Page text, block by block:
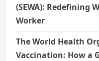
(SEWA): Redefining
Worker
The World Health
Vaccination: How a